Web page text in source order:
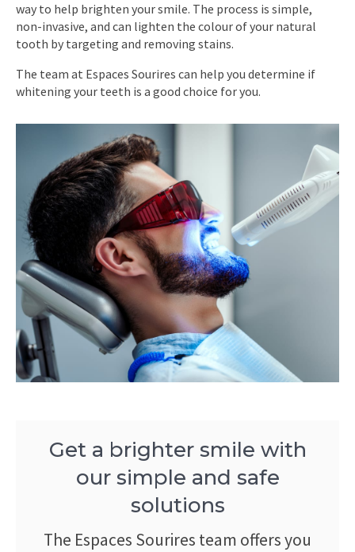
way to help brighten your smile. The process is simple,
non-invasive, and can lighten the colour of your natural
tooth by targeting and removing stains.
The team at Espaces Sourires can help you determine if
whitening your teeth is a good choice for you.
Get a brighter smile with
our simple and safe
solutions
The Espaces Sourires team offers you